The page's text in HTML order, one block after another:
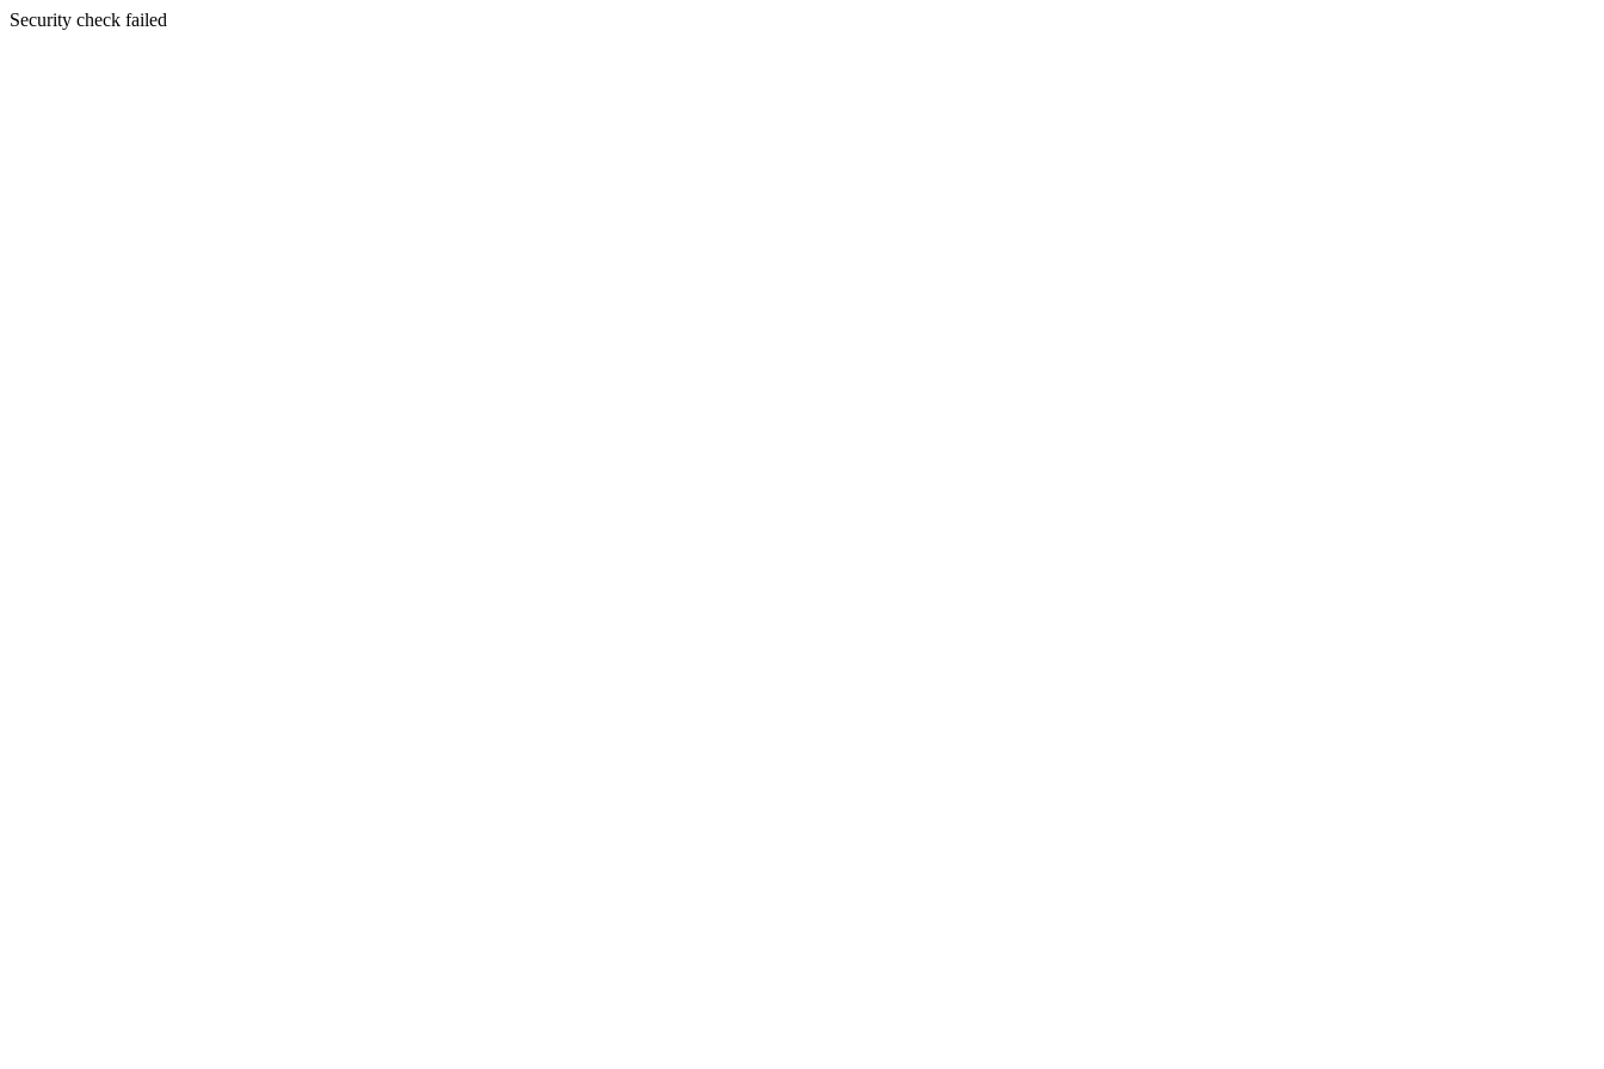
Security check failed